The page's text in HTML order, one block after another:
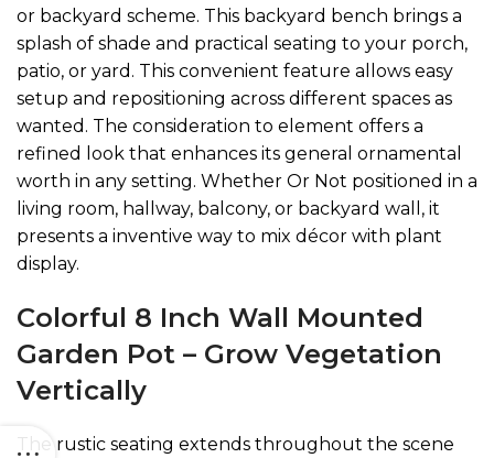
or backyard scheme. This backyard bench brings a
splash of shade and practical seating to your porch,
patio, or yard. This convenient feature allows easy
setup and repositioning across different spaces as
wanted. The consideration to element offers a
refined look that enhances its general ornamental
worth in any setting. Whether Or Not positioned in a
living room, hallway, balcony, or backyard wall, it
presents a inventive way to mix décor with plant
display.
Colorful 8 Inch Wall Mounted
Garden Pot – Grow Vegetation
Vertically
The rustic seating extends throughout the scene